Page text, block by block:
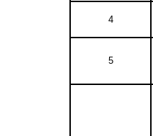
4
5